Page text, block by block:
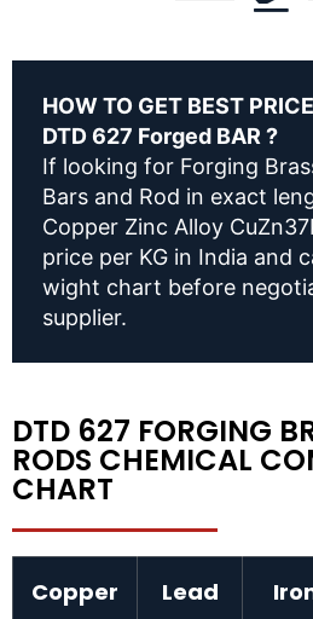
HOW TO GET BEST
DTD 627 Forged BAR ?
If looking for Forging
Bars and Rod in exact
Copper Zinc Alloy
price per KG in India and
wight chart before
supplier.
DTD 627 FORGING
RODS CHEMICAL
CHART
Copper Lead